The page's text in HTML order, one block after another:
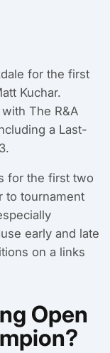
for the first
Kuchar.
The R&A
a Last-
for the first two
to tournament
early and late
on a links
Open